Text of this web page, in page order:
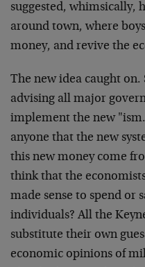
suggested, whimsically,
around town, where
money, and revive the
The new idea caught on.
advising all major
implement the new
anyone that the new
this new money come
think that the
made sense to spend or
individuals? All the
substitute their own
economic opinions of